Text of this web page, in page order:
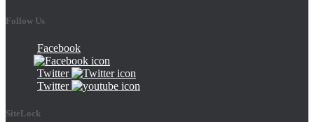
Follow Us
Facebook
Twitter
Twitter
SiteLock